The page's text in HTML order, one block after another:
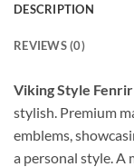
DESCRIPTION
REVIEWS (0)
Viking Style
stylish. Premium
emblems,
a personal style. A